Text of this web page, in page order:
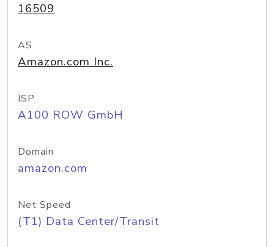
16509
AS
Amazon.com Inc.
ISP
A100 ROW GmbH
Domain
amazon.com
Net Speed
(T1) Data Center/Transit